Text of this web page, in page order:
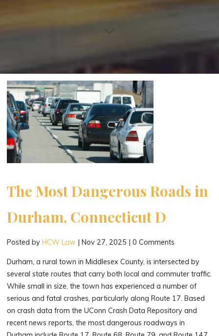
The Most Dangerous Roads in
Durham, Connecticut D
Posted by HCW Law Nov 27, 2025 |0 Comments
Durham, a rural town in Middlesex County, is intersected by
several state routes that carry both local and commuter traffic.
While small in size, the town has experienced a number of
serious and fatal crashes, particularly along Route 17. Based
on crash data from the UConn Crash Data Repository and
recent news reports, the most dangerous roadways in